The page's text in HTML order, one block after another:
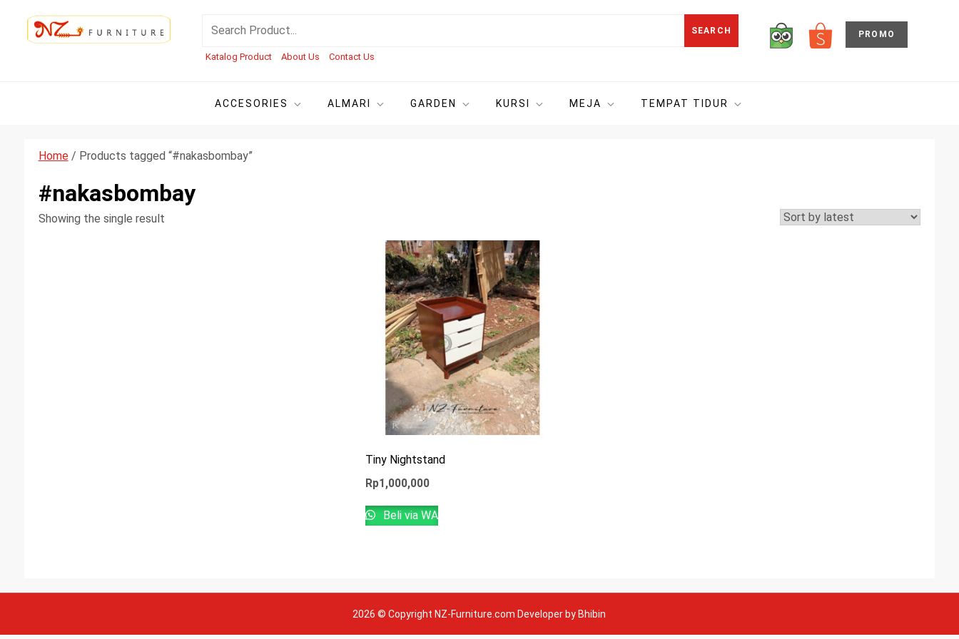
NZ Furniture Jepara
Toko Perabot Mebel Online
Search
SEARCH
Katalog Product About Us Contact Us
PROMO
ACCESORIES ALMARI GARDEN KURSI MEJA TEMPAT TIDUR
Home/ Products tagged “#nakasbombay”
#nakasbombay
Showing the single result
Tiny Nightstand
Rp1,000,000
Beli via WA
2026 © Copyright NZ-Furniture.com Developer by Bhibin